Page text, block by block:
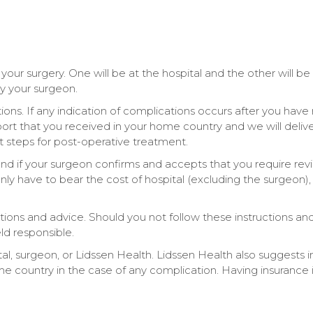
surgery. One will be at the hospital and the other will
your surgeon.
If any indication of complications occurs after you
that you received in your home country and we will
steps for post-operative treatment.
if your surgeon confirms and accepts that you require
have to bear the cost of hospital (excluding the
and advice. Should you not follow these instructions
responsible.
surgeon, or Lidssen Health. Lidssen Health also
country in the case of any complication. Having insurance